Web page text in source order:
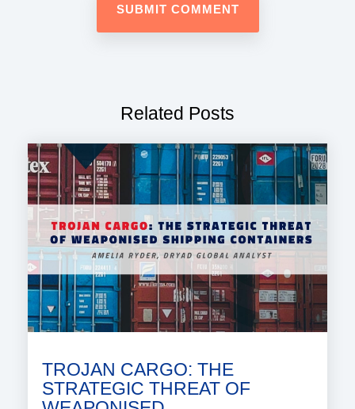
Related Posts
TROJAN CARGO: THE
STRATEGIC THREAT OF